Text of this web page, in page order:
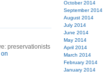
preservationists
October 2014
September 2014
August 2014
July 2014
June 2014
May 2014
April 2014
March 2014
February 2014
January 2014